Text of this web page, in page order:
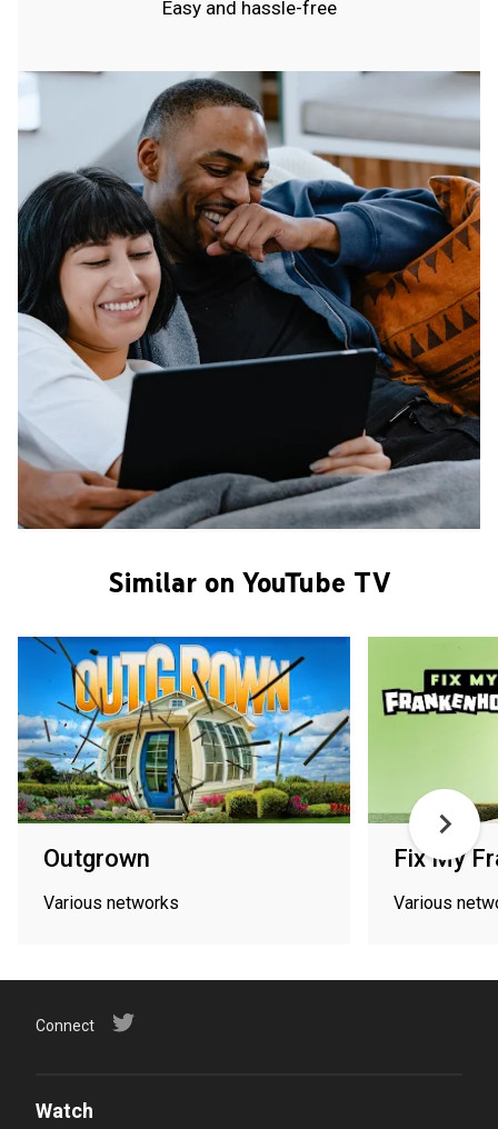
Easy and hassle-free
Similar on YouTube TV
Outgrown
Various networks
Fix My
Various
Connect
Watch